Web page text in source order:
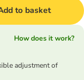
to basket
How does it work?
adjustment of